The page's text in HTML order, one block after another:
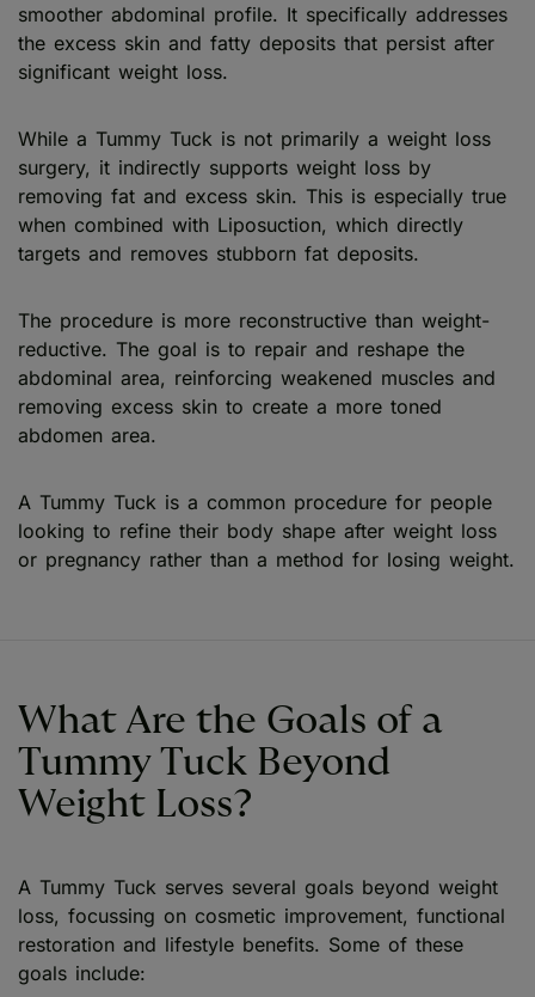
smoother abdominal profile. It specifically addresses
the excess skin and fatty deposits that persist after
significant weight loss.
While a Tummy Tuck is not primarily a weight loss
surgery, it indirectly supports weight loss by
removing fat and excess skin. This is especially true
when combined with Liposuction, which directly
targets and removes stubborn fat deposits.
The procedure is more reconstructive than weight-
reductive. The goal is to repair and reshape the
abdominal area, reinforcing weakened muscles and
removing excess skin to create a more toned
abdomen area.
A Tummy Tuck is a common procedure for people
looking to refine their body shape after weight loss
or pregnancy rather than a method for losing weight.
What Are the Goals of a
Tummy Tuck Beyond
Weight Loss?
A Tummy Tuck serves several goals beyond weight
loss, focussing on cosmetic improvement, functional
restoration and lifestyle benefits. Some of these
goals include: